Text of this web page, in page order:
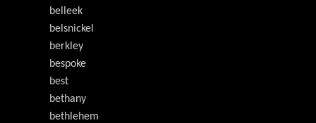
belleek
belsnickel
berkley
bespoke
best
bethany
bethlehem